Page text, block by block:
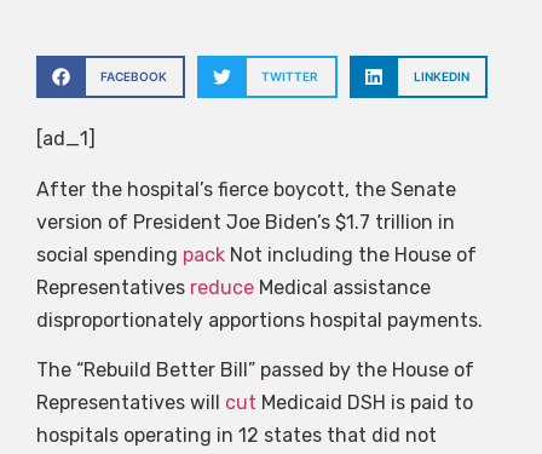
FACEBOOK TWITTER LINKEDIN
[ad_1]
After the hospital’s fierce boycott, the Senate
version of President Joe Biden’s $1.7 trillion in
social spending pack Not including the House of
Representatives reduce Medical assistance
disproportionately apportions hospital payments.
The “Rebuild Better Bill” passed by the House of
Representatives will cut Medicaid DSH is paid to
hospitals operating in 12 states that did not